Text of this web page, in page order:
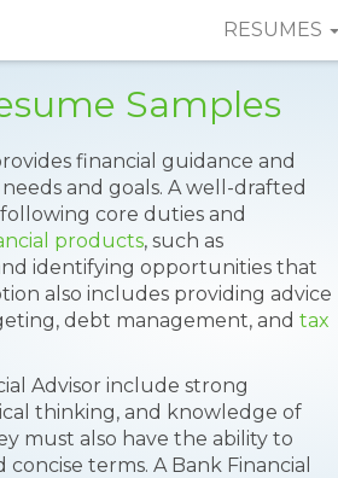
RESUMES
Samples
financial guidance and
and goals. A well-drafted
core duties and
products, such as
identifying opportunities that
also includes providing advice
debt management, and tax
Advisor include strong
thinking, and knowledge of
must also have the ability to
terms. A Bank Financial